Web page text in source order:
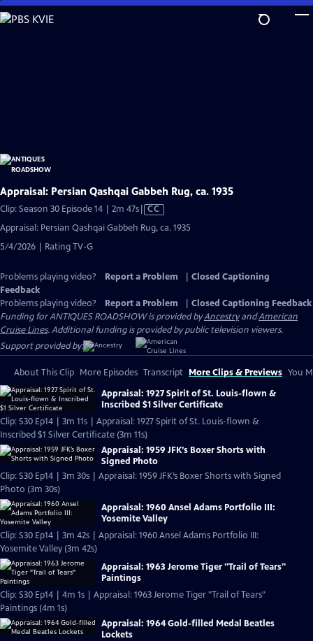
Skip
to
Appraisal: Persian Qashqai Gabbeh Rug, ca. 1935
Clip: Season 30 Episode 14 | 2m 47sVideo
Closed
CC
Appraisal: Persian Qashqai Gabbeh Rug, ca. 1935
5/4/2026 | Rating TV-G
Problems playing video? Report a Problem
Closed Captioning
Feedback
Problems playing video?
Report a Problem
Closed Captioning Feedback
Funding for ANTIQUES ROADSHOW is provided byAncestryandAmerican
Cruise Lines. Additional funding is provided by public television viewers.
Support provided by:
About This Clip More Episodes Transcript More Clips & Previews You
Appraisal: 1927 Spirit of St. Louis-flown &
Inscribed $1 Silver Certificate
Clip: S30 Ep14 | 3m 11s | Appraisal: 1927 Spirit of St. Louis-flown &
Inscribed $1 Silver Certificate (3m 11s)
Appraisal: 1959 JFK’s Boxer Shorts with
Signed Photo
Clip: S30 Ep14 | 3m 30s | Appraisal: 1959 JFK’s Boxer Shorts with Signed
Photo (3m 30s)
Appraisal: 1960 Ansel Adams Portfolio III:
Yosemite Valley
Clip: S30 Ep14 | 3m 42s | Appraisal: 1960 Ansel Adams Portfolio III:
Yosemite Valley (3m 42s)
Appraisal: 1963 Jerome Tiger "Trail of Tears"
Paintings
Clip: S30 Ep14 | 4m 1s | Appraisal: 1963 Jerome Tiger "Trail of Tears"
Paintings (4m 1s)
Appraisal: 1964 Gold-filled Medal Beatles
Lockets